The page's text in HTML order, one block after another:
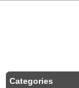
Categories